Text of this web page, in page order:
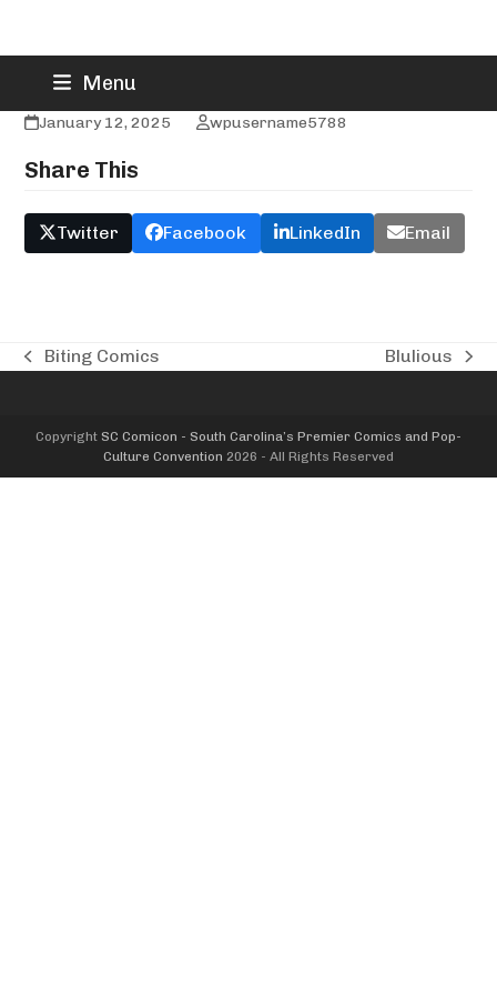
content
Menu
Blue Moon Menagerie
January 12, 2025 wpusername5788
Share This
Twitter Facebook LinkedIn Email
previous
Biting Comics
next
Blulious
Copyright SC Comicon - South Carolina’s Premier Comics and Pop-
Culture Convention 2026 - All Rights Reserved